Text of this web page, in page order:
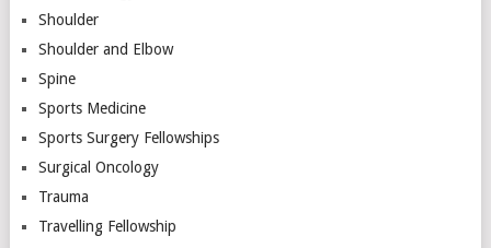
Shoulder
Shoulder and Elbow
Spine
Sports Medicine
Sports Surgery Fellowships
Surgical Oncology
Trauma
Travelling Fellowship